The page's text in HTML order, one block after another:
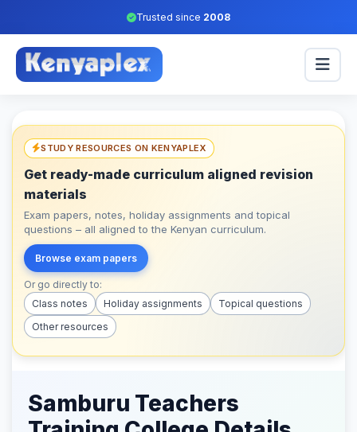
Trusted since 2008
STUDY RESOURCES ON KENYAPLEX
Get ready-made curriculum aligned revision
materials
Exam papers, notes, holiday assignments and topical
questions – all aligned to the Kenyan curriculum.
Browse exam papers
Or go directly to:
Class notes
Holiday assignments
Topical questions
Other resources
Samburu Teachers